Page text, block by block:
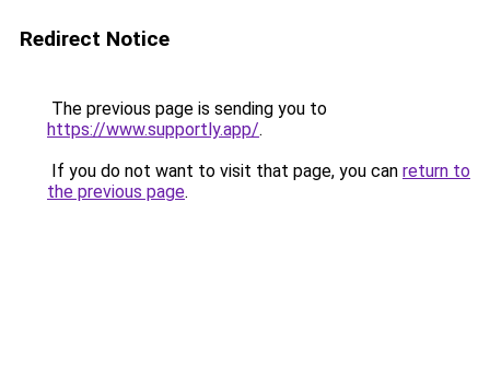
Redirect Notice
The previous page is sending you to
https://www.supportly.app/.
If you do not want to visit that page, you can return to
the previous page.